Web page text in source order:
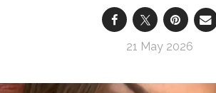
21 May 2026